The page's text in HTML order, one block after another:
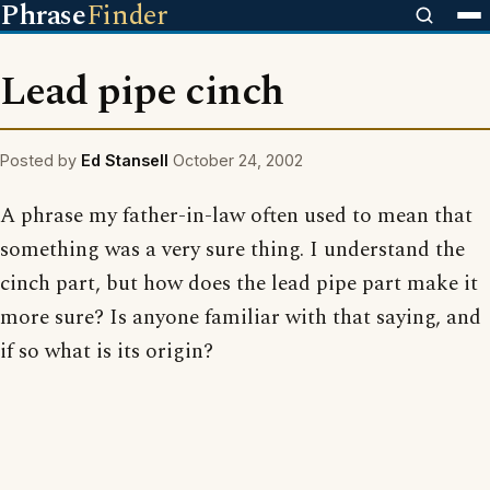
PhraseFinder
Lead pipe cinch
Posted by Ed Stansell October 24, 2002
A phrase my father-in-law often used to mean that
something was a very sure thing. I understand the
cinch part, but how does the lead pipe part make it
more sure? Is anyone familiar with that saying, and
if so what is its origin?